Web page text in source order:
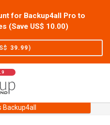
for Backup4all Pro to
(Save US$ 10.00)
39.99)
Backup4allUser Forum